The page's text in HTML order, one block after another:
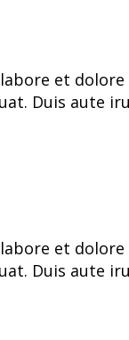
et dolore
Duis aute
et dolore
Duis aute